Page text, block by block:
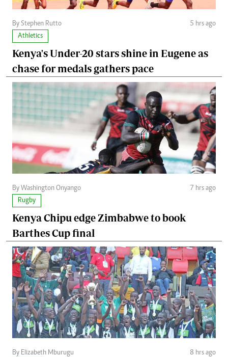
By Stephen Rutto
5 hrs ago
Athletics
Kenya's Under-20 stars shine in Eugene as
chase for medals gathers pace
By Washington Onyango
7 hrs ago
Rugby
Kenya Chipu edge Zimbabwe to book
Barthes Cup final
By Elizabeth Mburugu
8 hrs ago